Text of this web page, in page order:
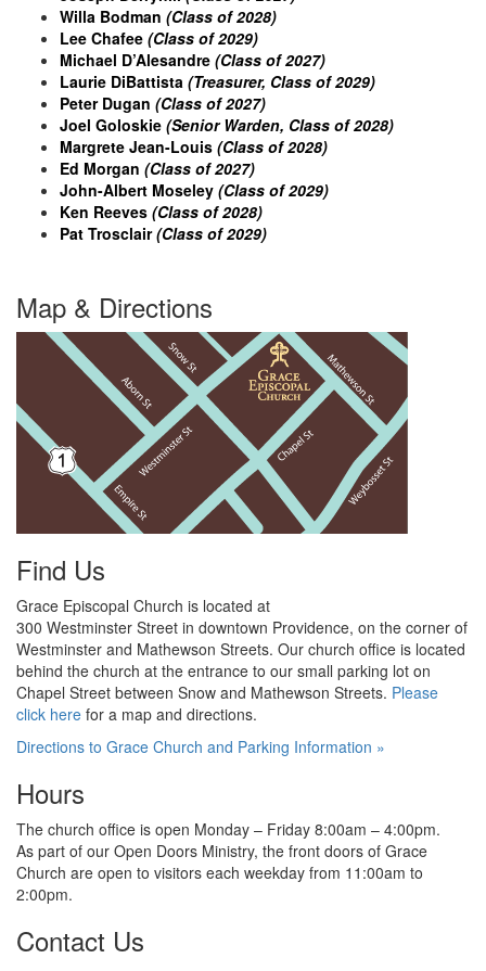
Willa Bodman (Class of 2028)
Lee Chafee (Class of 2029)
Michael D’Alesandre (Class of 2027)
Laurie DiBattista (Treasurer, Class of 2029)
Peter Dugan (Class of 2027)
Joel Goloskie (Senior Warden, Class of 2028)
Margrete Jean-Louis (Class of 2028)
Ed Morgan (Class of 2027)
John-Albert Moseley (Class of 2029)
Ken Reeves (Class of 2028)
Pat Trosclair(Class of 2029)
Map & Directions
Find Us
Grace Episcopal Church is located at
300 Westminster Street in downtown Providence, on the corner of
Westminster and Mathewson Streets. Our church office is located
behind the church at the entrance to our small parking lot on
Chapel Street between Snow and Mathewson Streets. Please
click here for a map and directions.
Directions to Grace Church and Parking Information »
Hours
The church office is open Monday – Friday 8:00am – 4:00pm.
As part of our Open Doors Ministry, the front doors of Grace
Church are open to visitors each weekday from 11:00am to
2:00pm.
Contact Us